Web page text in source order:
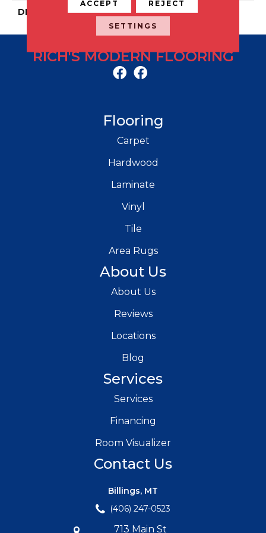
DESCRIPTION Ark, Plank, 9X36, Matte
RICH'S MODERN FLOORING
Flooring
Carpet
Hardwood
Laminate
Vinyl
Tile
Area Rugs
About Us
About Us
Reviews
Locations
Blog
Services
Services
Financing
Room Visualizer
Contact Us
Billings, MT
(406) 247-0523
713 Main St
ACCEPT REJECT
SETTINGS